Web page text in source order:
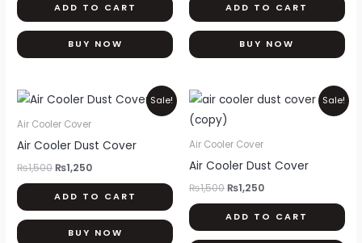
ADD TO CART
BUY NOW
ADD TO CART
BUY NOW
Sale!
Air Cooler Cover
Air Cooler Dust Cover
₨1,500
Original
price
was:
₨1,250
Current
price
ADD TO CART
BUY NOW
Sale!
Air Cooler Cover
Air Cooler Dust Cover
₨1,500
Original
price
₨1,250
Current
price
ADD TO CART